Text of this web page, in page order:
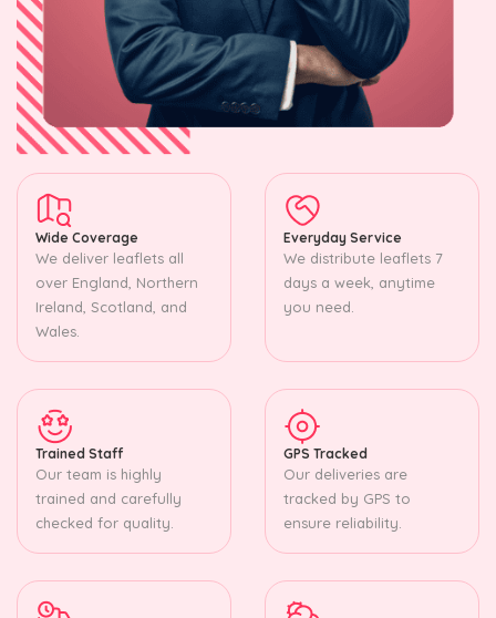
Wide Coverage
We deliver leaflets all
over England, Northern
Ireland, Scotland, and
Wales.
Everyday Service
We distribute leaflets 7
days a week, anytime
you need.
Trained Staff
Our team is highly
trained and carefully
checked for quality.
GPS Tracked
Our deliveries are
tracked by GPS to
ensure reliability.